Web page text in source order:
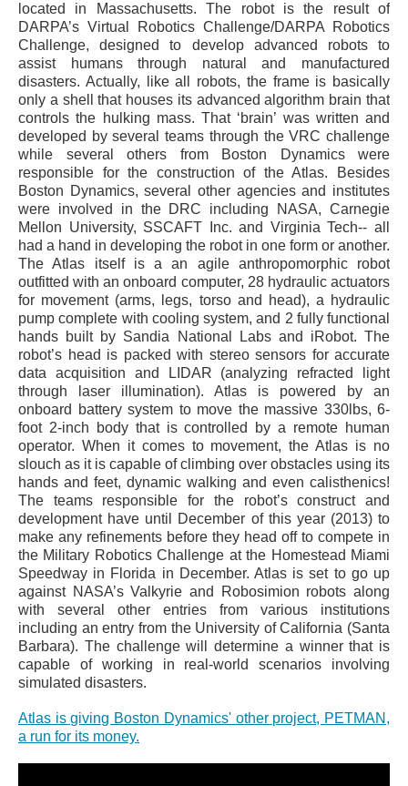
located in Massachusetts. The robot is the result of
DARPA’s Virtual Robotics Challenge/DARPA Robotics
Challenge, designed to develop advanced robots to
assist humans through natural and manufactured
disasters. Actually, like all robots, the frame is basically
only a shell that houses its advanced algorithm brain that
controls the hulking mass. That ‘brain’ was written and
developed by several teams through the VRC challenge
while several others from Boston Dynamics were
responsible for the construction of the Atlas. Besides
Boston Dynamics, several other agencies and institutes
were involved in the DRC including NASA, Carnegie
Mellon University, SSCAFT Inc. and Virginia Tech-- all
had a hand in developing the robot in one form or another.
The Atlas itself is a an agile anthropomorphic robot
outfitted with an onboard computer, 28 hydraulic actuators
for movement (arms, legs, torso and head), a hydraulic
pump complete with cooling system, and 2 fully functional
hands built by Sandia National Labs and iRobot. The
robot’s head is packed with stereo sensors for accurate
data acquisition and LIDAR (analyzing refracted light
through laser illumination). Atlas is powered by an
onboard battery system to move the massive 330lbs, 6-
foot 2-inch body that is controlled by a remote human
operator. When it comes to movement, the Atlas is no
slouch as it is capable of climbing over obstacles using its
hands and feet, dynamic walking and even calisthenics!
The teams responsible for the robot’s construct and
development have until December of this year (2013) to
make any refinements before they head off to compete in
the Military Robotics Challenge at the Homestead Miami
Speedway in Florida in December. Atlas is set to go up
against NASA’s Valkyrie and Robosimion robots along
with several other entries from various institutions
including an entry from the University of California (Santa
Barbara). The challenge will determine a winner that is
capable of working in real-world scenarios involving
simulated disasters.
Atlas is giving Boston Dynamics' other project, PETMAN,
a run for its money.